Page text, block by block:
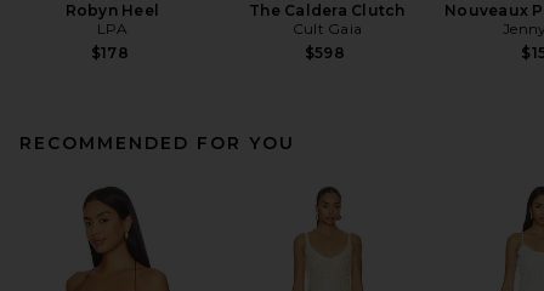
Robyn Heel
LPA
$178
The Caldera Clutch
Cult Gaia
$598
Nouveaux
RECOMMENDED FOR YOU